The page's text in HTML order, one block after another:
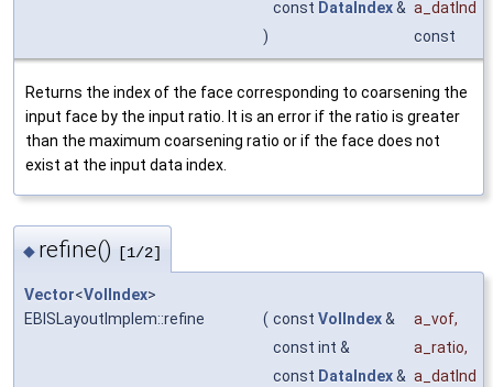
const DataIndex& a_datInd
)
const
Returns the index of the face corresponding to coarsening the
input face by the input ratio. It is an error if the ratio is greater
than the maximum coarsening ratio or if the face does not
exist at the input data index.
◆ refine() [1/2]
Vector<VolIndex>
EBISLayoutImplem::refine
( const VolIndex& a_vof,
const int &
a_ratio,
const DataIndex& a_datInd